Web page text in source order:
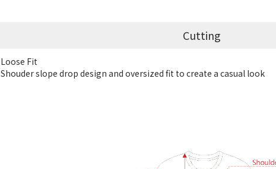
Cutting
Loose Fit
Shouder slope drop design and oversized fit to create a casual look